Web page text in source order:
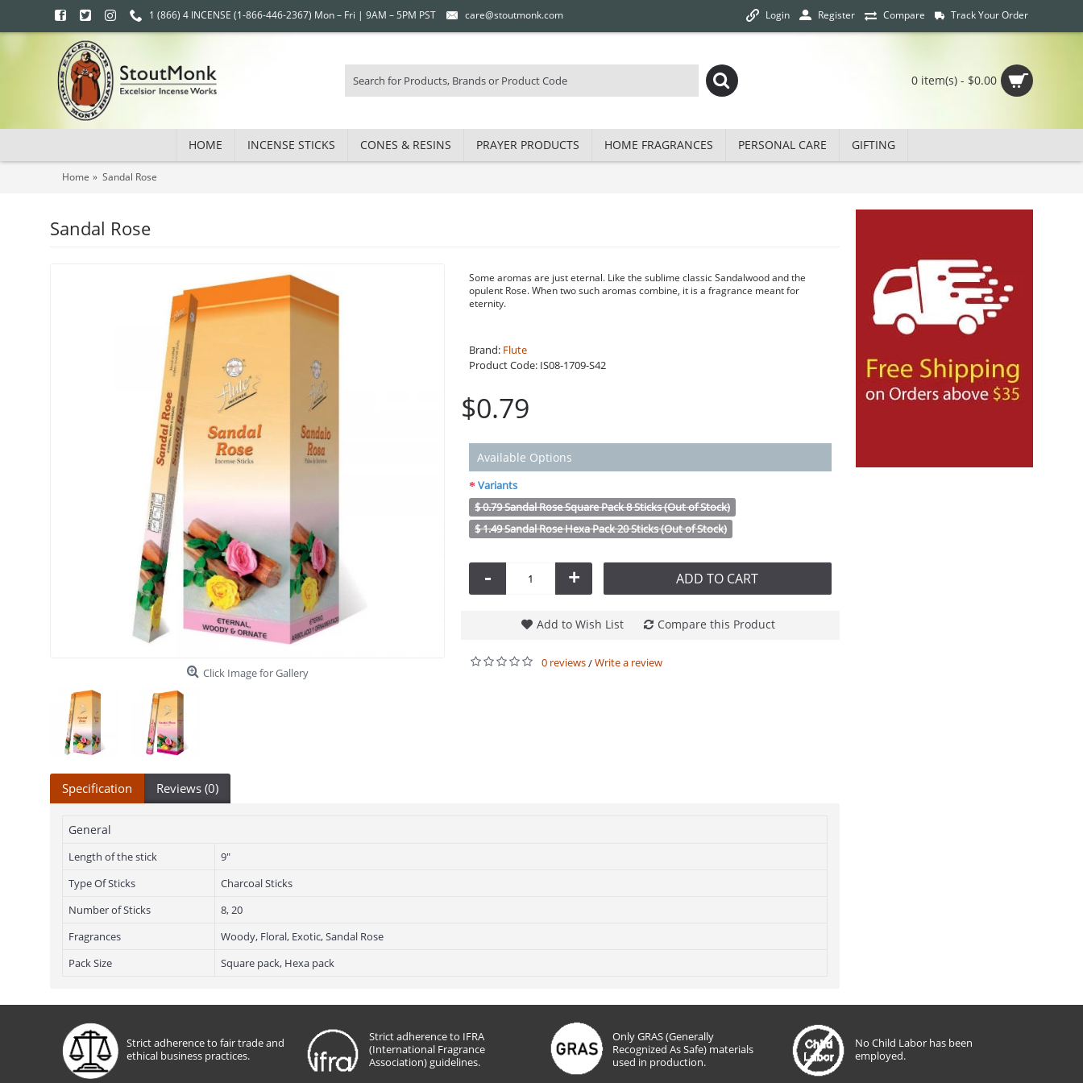
1 (866) 4 INCENSE (1-866-446-2367) Mon – Fri | 9AM – 5PM PST care@stoutmonk.com Login Register Compare Track Your Order
0 item(s) - $0.00
HOME INCENSE STICKS CONES & RESINS PRAYER PRODUCTS HOME FRAGRANCES PERSONAL CARE GIFTING
Home Sandal Rose
Sandal Rose
Click Image for Gallery
Some aromas are just eternal. Like the sublime classic Sandalwood and the
opulent Rose. When two such aromas combine, it is a fragrance meant for
eternity.
Brand: Flute
Product Code: IS08-1709-S42
$0.79
Available Options
Variants
$ 0.79 Sandal Rose Square Pack 8 Sticks (Out of Stock)
$ 1.49 Sandal Rose Hexa Pack 20 Sticks (Out of Stock)
- + ADD TO CART
Add to Wish List Compare this Product
0 reviews/Write a review
Specification Reviews (0)
General
Length of the stick
9"
Type Of Sticks
Charcoal Sticks
Number of Sticks
8, 20
Fragrances
Woody, Floral, Exotic, Sandal Rose
Pack Size
Square pack, Hexa pack
Strict adherence to fair trade and
ethical business practices.
Strict adherence to IFRA
(International Fragrance
Association) guidelines.
Only GRAS (Generally
Recognized As Safe) materials
used in production.
No Child Labor has been
employed.